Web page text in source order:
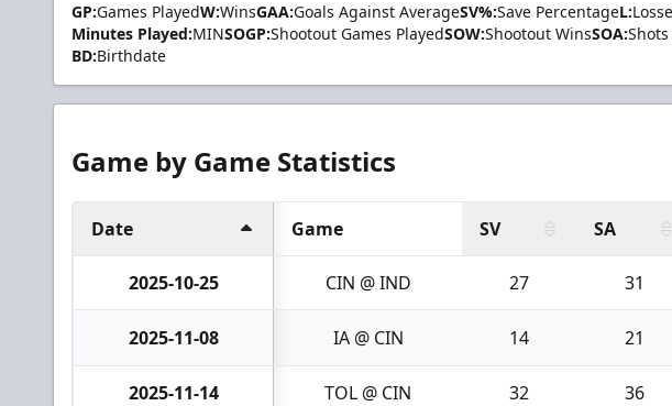
GP:Games PlayedW:WinsGAA:Goals Against AverageSV%:Save PercentageL:
Minutes Played:MINSOGP:Shootout Games PlayedSOW:Shootout WinsSOA:
BD:Birthdate
Game by Game Statistics
Date Game SV SA
2025-10-25 CIN @ IND 27 31
2025-11-08 IA @ CIN 14 21
2025-11-14 TOL @ CIN 32 36